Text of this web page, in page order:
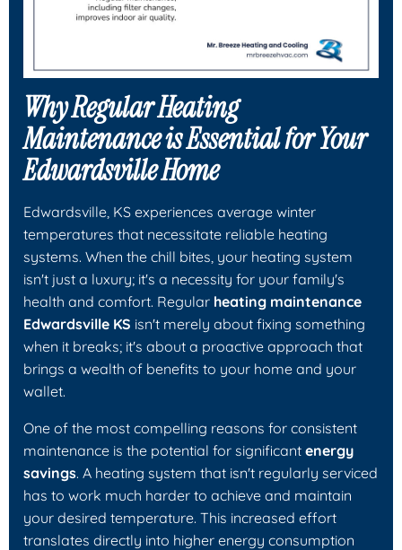
Why Regular Heating
Maintenance is Essential for Your
Edwardsville Home
Edwardsville, KS experiences average winter
temperatures that necessitate reliable heating
systems. When the chill bites, your heating system
isn't just a luxury; it's a necessity for your family's
health and comfort. Regular heating maintenance
Edwardsville KS isn't merely about fixing something
when it breaks; it's about a proactive approach that
brings a wealth of benefits to your home and your
wallet.
One of the most compelling reasons for consistent
maintenance is the potential for significant energy
savings. A heating system that isn't regularly serviced
has to work much harder to achieve and maintain
your desired temperature. This increased effort
translates directly into higher energy consumption